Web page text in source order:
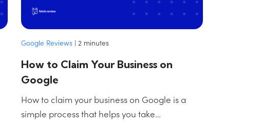
Google Reviews| 2 minutes
How to Claim Your Business on
Google
How to claim your business on Google is a
simple process that helps you take…